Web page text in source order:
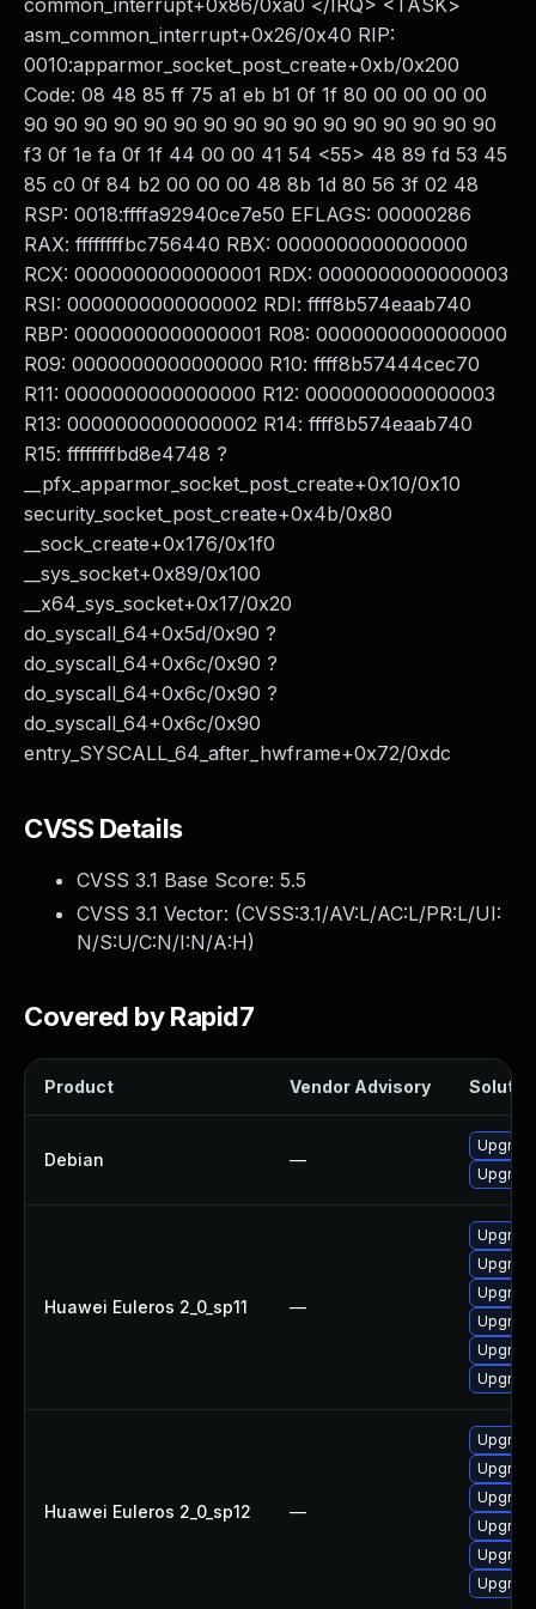
common_interrupt+0x86/0xa0 </IRQ> <TASK>
asm_common_interrupt+0x26/0x40 RIP:
0010:apparmor_socket_post_create+0xb/0x200
Code: 08 48 85 ff 75 a1 eb b1 0f 1f 80 00 00 00 00
90 90 90 90 90 90 90 90 90 90 90 90 90 90 90 90
f3 0f 1e fa 0f 1f 44 00 00 41 54 <55> 48 89 fd 53 45
85 c0 0f 84 b2 00 00 00 48 8b 1d 80 56 3f 02 48
RSP: 0018:ffffa92940ce7e50 EFLAGS: 00000286
RAX: ffffffffbc756440 RBX: 0000000000000000
RCX: 0000000000000001 RDX: 0000000000000003
RSI: 0000000000000002 RDI: ffff8b574eaab740
RBP: 0000000000000001 R08: 0000000000000000
R09: 0000000000000000 R10: ffff8b57444cec70
R11: 0000000000000000 R12: 0000000000000003
R13: 0000000000000002 R14: ffff8b574eaab740
R15: ffffffffbd8e4748 ?
__pfx_apparmor_socket_post_create+0x10/0x10
security_socket_post_create+0x4b/0x80
__sock_create+0x176/0x1f0
__sys_socket+0x89/0x100
__x64_sys_socket+0x17/0x20
do_syscall_64+0x5d/0x90 ?
do_syscall_64+0x6c/0x90 ?
do_syscall_64+0x6c/0x90 ?
do_syscall_64+0x6c/0x90
entry_SYSCALL_64_after_hwframe+0x72/0xdc
CVSS Details
CVSS 3.1 Base Score: 5.5
CVSS 3.1 Vector: (CVSS:3.1/AV:L/AC:L/PR:L/UI:
N/S:U/C:N/I:N/A:H)
Covered by Rapid7
Product Vendor Advisory
Debian —
Huawei Euleros 2_0_sp11 —
Huawei Euleros 2_0_sp12 —